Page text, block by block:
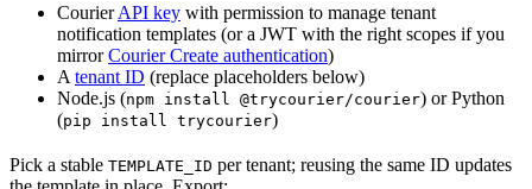
CourierAPI key with permission to manage tenant
notification templates (or a JWT with the right scopes if you
mirrorCourier Create authentication)
A tenant ID (replace placeholders below)
Node.js (npm install @trycourier/courier) or Python
(pip install trycourier)
Pick a stable TEMPLATE_ID per tenant; reusing the same ID updates